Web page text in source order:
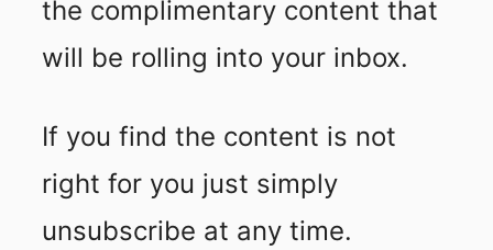
the complimentary content that
will be rolling into your inbox.
If you find the content is not
right for you just simply
unsubscribe at any time.